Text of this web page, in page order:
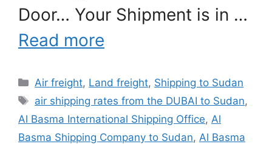
Door… Your Shipment is in …
Read more
Categories
Air freight, Land freight, Shipping to Sudan
Tags
air shipping rates from the DUBAI to Sudan,
Al Basma International Shipping Office, Al
Basma Shipping Company to Sudan, Al Basma